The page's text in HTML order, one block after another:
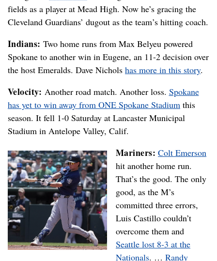
fields as a player at Mead High. Now he’s gracing the
Cleveland Guardians’ dugout as the team’s hitting coach.
Indians:Two home runs from Max Belyeu powered
Spokane to another win in Eugene, an 11-2 decision over
the host Emeralds. Dave Nichols has more in this story.
Velocity: Another road match. Another loss. Spokane
has yet to win away from ONE Spokane Stadium this
season. It fell 1-0 Saturday at Lancaster Municipal
Stadium in Antelope Valley, Calif.
Mariners: Colt Emerson
hit another home run.
That’s the good. The only
good, as the M’s
committed three errors,
Luis Castillo couldn’t
overcome them and
Seattle lost 8-3 at the
Nationals. … Randy